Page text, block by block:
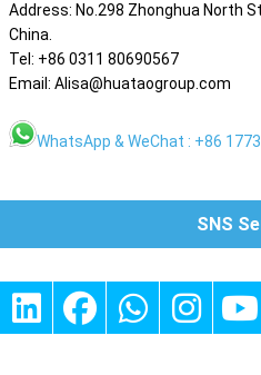
Address: No.298 Zhonghua North
China.
Tel: +86 0311 80690567
Email: Alisa@huataogroup.com
WhatsApp & WeChat : +86
SNS